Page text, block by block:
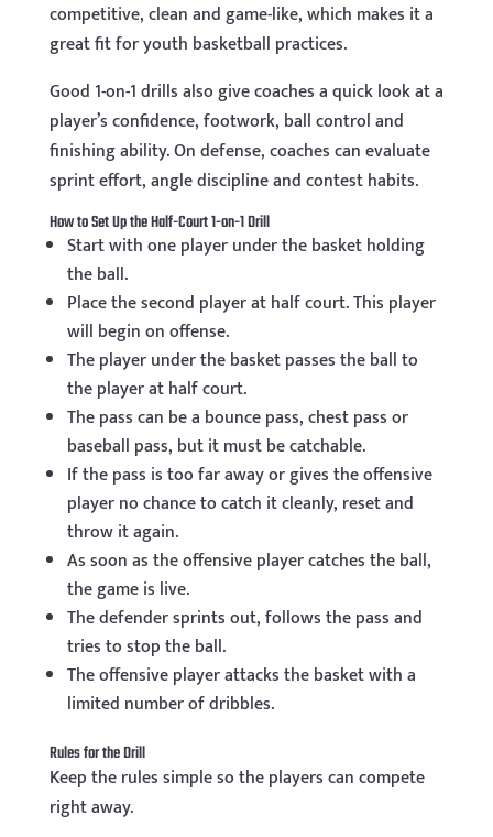
competitive, clean and game-like, which makes it a
great fit for youth basketball practices.
Good 1-on-1 drills also give coaches a quick look at a
player’s confidence, footwork, ball control and
finishing ability. On defense, coaches can evaluate
sprint effort, angle discipline and contest habits.
How to Set Up the Half-Court 1-on-1 Drill
Start with one player under the basket holding
the ball.
Place the second player at half court. This player
will begin on offense.
The player under the basket passes the ball to
the player at half court.
The pass can be a bounce pass, chest pass or
baseball pass, but it must be catchable.
If the pass is too far away or gives the offensive
player no chance to catch it cleanly, reset and
throw it again.
As soon as the offensive player catches the ball,
the game is live.
The defender sprints out, follows the pass and
tries to stop the ball.
The offensive player attacks the basket with a
limited number of dribbles.
Rules for the Drill
Keep the rules simple so the players can compete
right away.